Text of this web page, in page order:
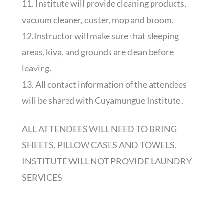
11. Institute will provide cleaning products,
vacuum cleaner, duster, mop and broom.
12.Instructor will make sure that sleeping
areas, kiva, and grounds are clean before
leaving.
13. All contact information of the attendees
will be shared with Cuyamungue Institute .
ALL ATTENDEES WILL NEED TO BRING
SHEETS, PILLOW CASES AND TOWELS.
INSTITUTE WILL NOT PROVIDE LAUNDRY
SERVICES